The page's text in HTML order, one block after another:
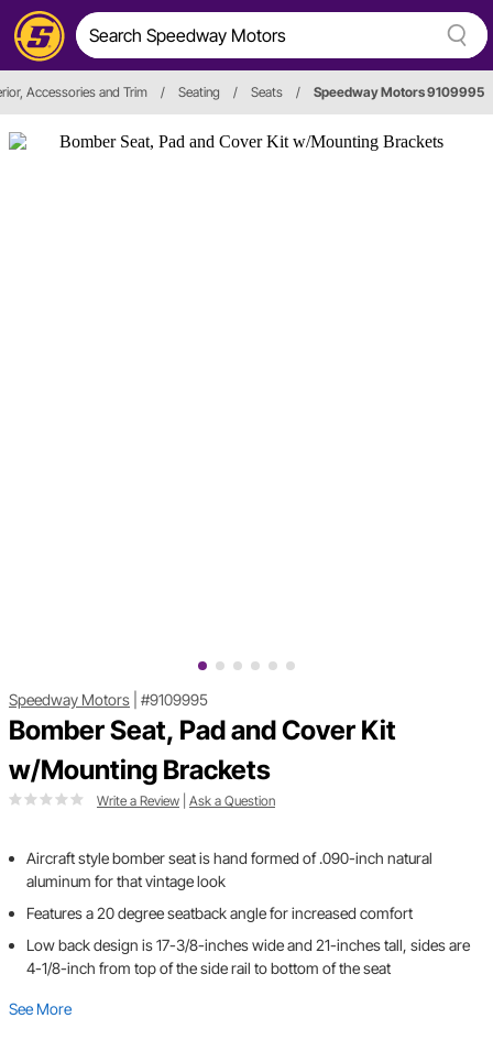
Accessories and Trim / Seating / Seats / Speedway Motors 9109995
Speedway Motors #9109995
Bomber Seat, Pad and Cover Kit
w/Mounting Brackets
Write a Review Ask a Question
Aircraft style bomber seat is hand formed of .090-inch natural
aluminum for that vintage look
Features a 20 degree seatback angle for increased comfort
Low back design is 17-3/8-inches wide and 21-inches tall, sides are
4-1/8-inch from top of the side rail to bottom of the seat
See More